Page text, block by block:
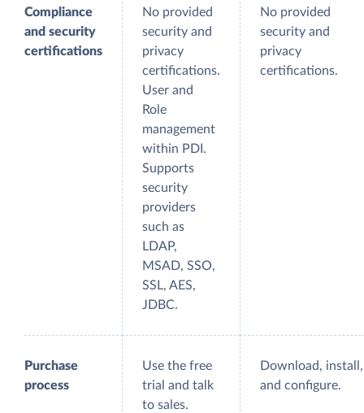
Compliance
and security
certifications
No provided
security and
privacy
certifications.
User and
Role
management
within PDI.
Supports
security
providers
such as
LDAP,
MSAD, SSO,
SSL, AES,
JDBC.
No provided
security and
privacy
certifications.
Purchase
process
Use the free
trial and talk
to sales.
Download, install,
and configure.